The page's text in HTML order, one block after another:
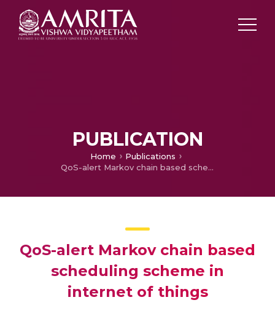
PUBLICATION
Home
Publications
QoS-alert Markov chain based scheduling scheme in internet of things
QoS-alert Markov chain based
scheduling scheme in
internet of things